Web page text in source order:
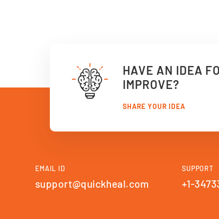
HAVE AN IDEA
IMPROVE?
SHARE YOUR IDEA
EMAIL ID
support@quickheal.com
SUPPORT
+1-